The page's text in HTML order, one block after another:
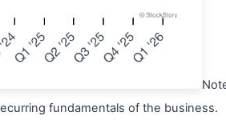
fundamentals of the business.